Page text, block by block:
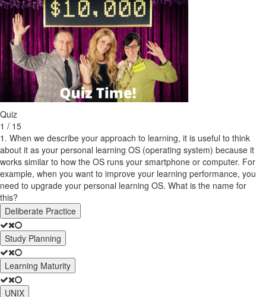
Quiz
1 / 15
1. When we describe your approach to learning, it is useful to think
about it as your personal learning OS (operating system) because it
works similar to how the OS runs your smartphone or computer. For
example, when you want to improve your learning performance, you
need to upgrade your personal learning OS. What is the name for
this?
Deliberate Practice
Study Planning
Learning Maturity
UNIX